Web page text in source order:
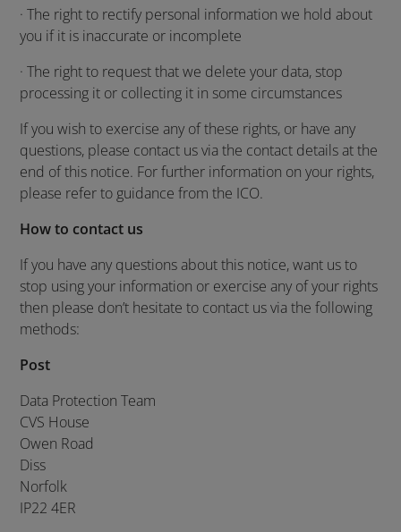
· The right to rectify personal information we hold about
you if it is inaccurate or incomplete
· The right to request that we delete your data, stop
processing it or collecting it in some circumstances
If you wish to exercise any of these rights, or have any
questions, please contact us via the contact details at the
end of this notice. For further information on your rights,
please refer to guidance from the ICO.
How to contact us
If you have any questions about this notice, want us to
stop using your information or exercise any of your rights
then please don’t hesitate to contact us via the following
methods:
Post
Data Protection Team
CVS House
Owen Road
Diss
Norfolk
IP22 4ER